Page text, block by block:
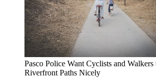
Pasco Police Want Cyclists and Walkers
Riverfront Paths Nicely